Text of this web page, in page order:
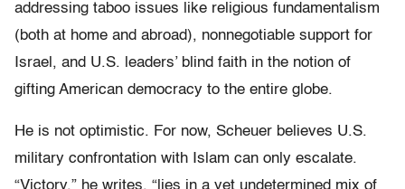
addressing taboo issues like religious fundamentalism
(both at home and abroad), nonnegotiable support for
Israel, and U.S. leaders’ blind faith in the notion of
gifting American democracy to the entire globe.
He is not optimistic. For now, Scheuer believes U.S.
military confrontation with Islam can only escalate.